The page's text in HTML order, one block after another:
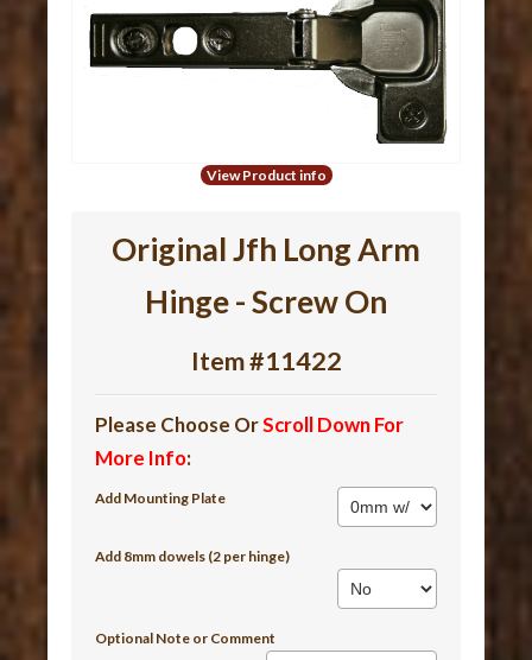
View Product info
Original Jfh Long Arm
Hinge - Screw On
Item #11422
Please Choose OrScroll Down For
More Info:
Add Mounting Plate
Add 8mm dowels (2 per hinge)
Optional Note or Comment